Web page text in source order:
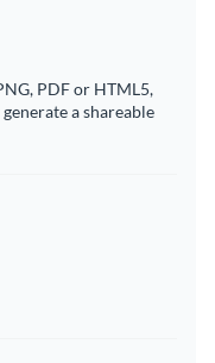
PDF or HTML5,
a shareable